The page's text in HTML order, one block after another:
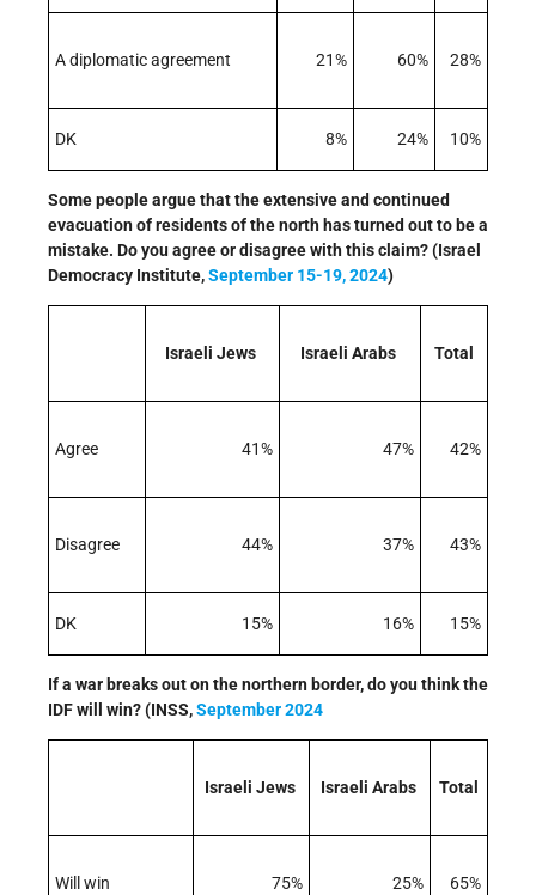
A diplomatic agreement 21% 60% 28%
DK 8% 24% 10%
Some people argue that the extensive and continued
evacuation of residents of the north has turned out to be a
mistake. Do you agree or disagree with this claim? (Israel
Democracy Institute,September 15-19, 2024)
Israeli Jews Israeli Arabs Total
Agree 41% 47% 42%
Disagree 44% 37% 43%
DK 15% 16% 15%
If a war breaks out on the northern border, do you think the
IDF will win? (INSS,September 2024
Israeli Jews Israeli Arabs Total
Will win 75% 25% 65%